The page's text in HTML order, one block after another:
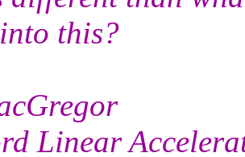
this?
Linear